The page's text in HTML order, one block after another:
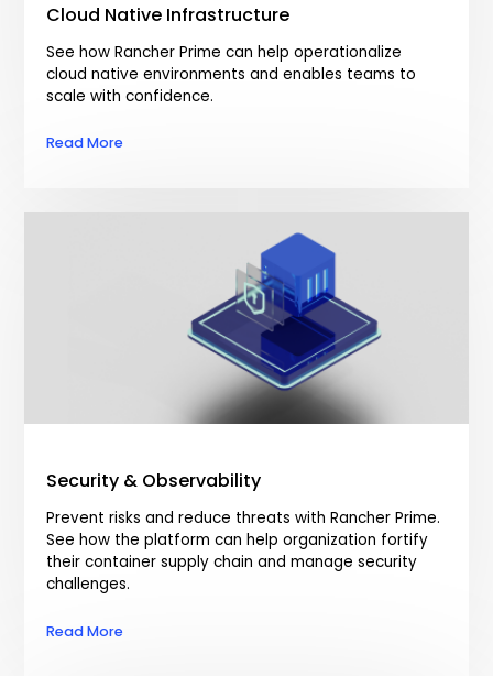
Cloud Native Infrastructure
See how Rancher Prime can help operationalize
cloud native environments and enables teams to
scale with confidence.
Read More
Security & Observability
Prevent risks and reduce threats with Rancher Prime.
See how the platform can help organization fortify
their container supply chain and manage security
challenges.
Read More